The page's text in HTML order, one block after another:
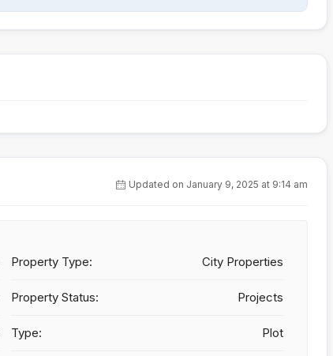
Updated on January 9, 2025 at 9:14 am
Property Type: City Properties
Property Status: Projects
Type: Plot